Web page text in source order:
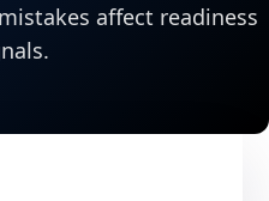
affect readiness